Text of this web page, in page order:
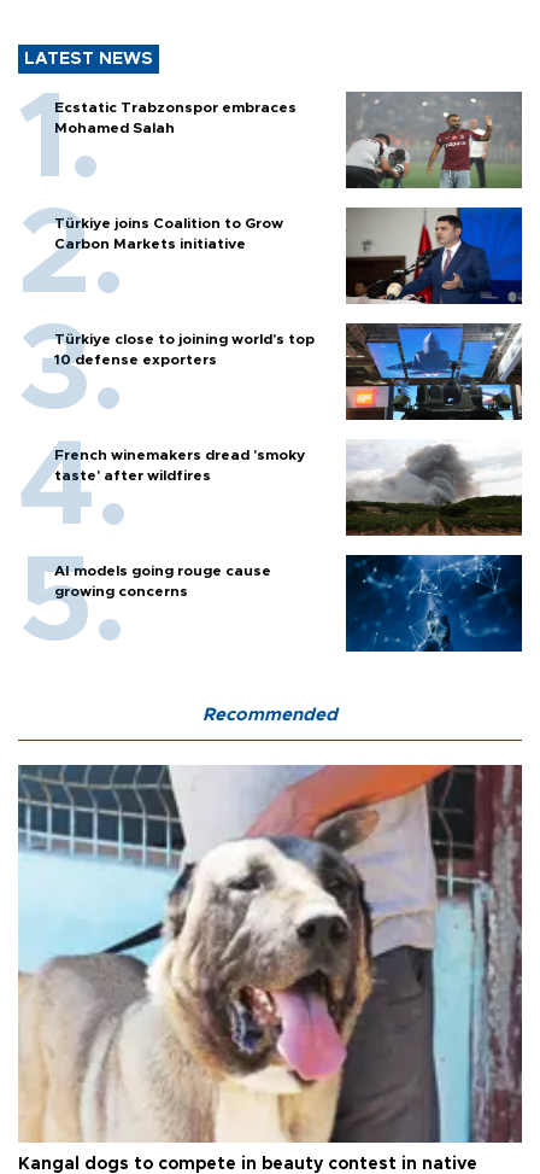
LATEST NEWS
Ecstatic Trabzonspor embraces
Mohamed Salah
Türkiye joins Coalition to Grow
Carbon Markets initiative
Türkiye close to joining world’s top
10 defense exporters
French winemakers dread 'smoky
taste' after wildfires
AI models going rouge cause
growing concerns
Recommended
Kangal dogs to compete in beauty contest in native